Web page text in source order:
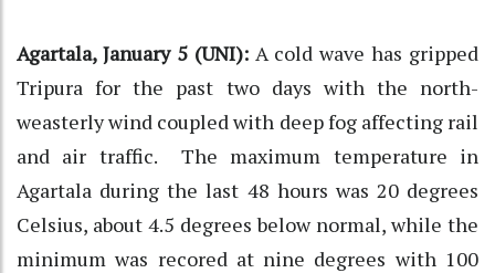
Agartala, January 5 (UNI):A cold wave has gripped
Tripura for the past two days with the north-
weasterly wind coupled with deep fog affecting rail
and air traffic. The maximum temperature in
Agartala during the last 48 hours was 20 degrees
Celsius, about 4.5 degrees below normal, while the
minimum was recored at nine degrees with 100